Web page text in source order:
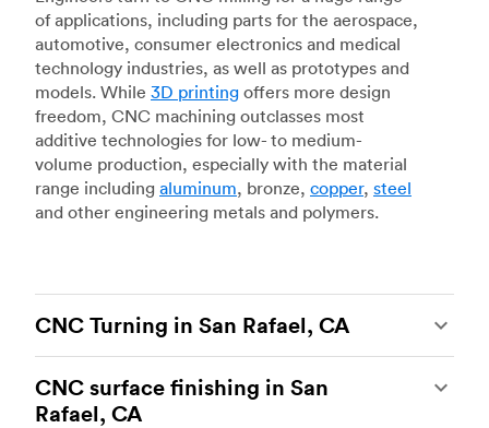
of applications, including parts for the aerospace,
automotive, consumer electronics and medical
technology industries, as well as prototypes and
models. While 3D printing offers more design
freedom, CNC machining outclasses most
additive technologies for low- to medium-
volume production, especially with the material
range including aluminum, bronze, copper, steel
and other engineering metals and polymers.
CNC Turning in San Rafael, CA
machining, which uses state-of-the-art lathes
and turning centers to produce complex, robust
CNC surface finishing in San
Rafael, CA